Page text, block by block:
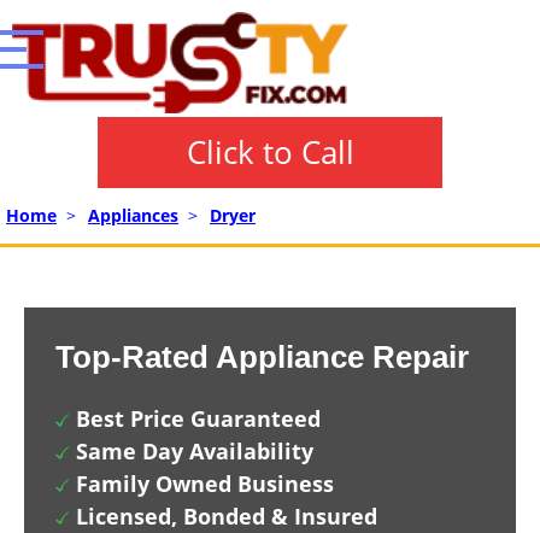
Click to Call
Home > Appliances > Dryer
Top-Rated Appliance Repair
Best Price Guaranteed
Same Day Availability
Family Owned Business
Licensed, Bonded & Insured